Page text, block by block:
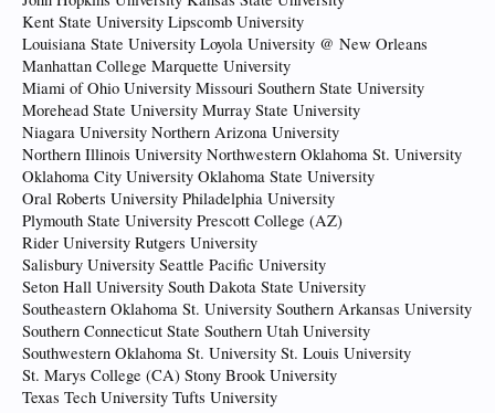
Kent State University Lipscomb University
Louisiana State University Loyola University @ New Orleans
Manhattan College Marquette University
Miami of Ohio University Missouri Southern State University
Morehead State University Murray State University
Niagara University Northern Arizona University
Northern Illinois University Northwestern Oklahoma St. University
Oklahoma City University Oklahoma State University
Oral Roberts University Philadelphia University
Plymouth State University Prescott College (AZ)
Rider University Rutgers University
Salisbury University Seattle Pacific University
Seton Hall University South Dakota State University
Southeastern Oklahoma St. University Southern Arkansas University
Southern Connecticut State Southern Utah University
Southwestern Oklahoma St. University St. Louis University
St. Marys College (CA) Stony Brook University
Texas Tech University Tufts University